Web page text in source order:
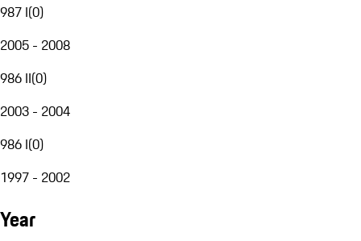
987 I(0)
2005 - 2008
986 II(0)
2003 - 2004
986 I(0)
1997 - 2002
Year